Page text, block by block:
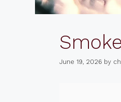
June 19, 2026 by